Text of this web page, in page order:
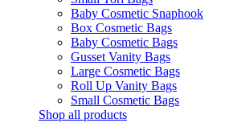
Baby Cosmetic Snaphook
Box Cosmetic Bags
Baby Cosmetic Bags
Gusset Vanity Bags
Large Cosmetic Bags
Roll Up Vanity Bags
Small Cosmetic Bags
Shop all products